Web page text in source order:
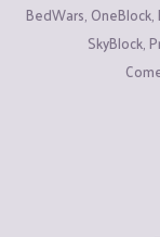
BedWars, OneBlock,
SkyBlock,